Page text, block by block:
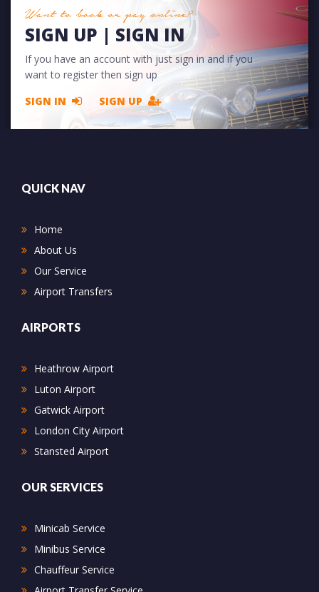
Want to book or pay online?
SIGN UP | SIGN IN
If you have an account with just sign in and if you
want to register then sign up
SIGN IN
SIGN UP
QUICK NAV
Home
About Us
Our Service
Airport Transfers
AIRPORTS
Heathrow Airport
Luton Airport
Gatwick Airport
London City Airport
Stansted Airport
OUR SERVICES
Minicab Service
Minibus Service
Chauffeur Service